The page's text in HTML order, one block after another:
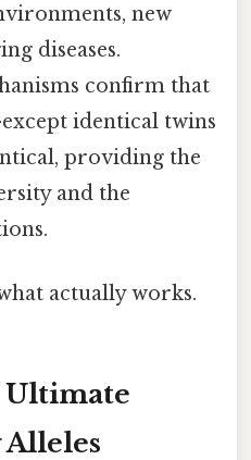
new
diseases.
confirm that
identical twins
providing the
and the
actually works.
Ultimate
Alleles